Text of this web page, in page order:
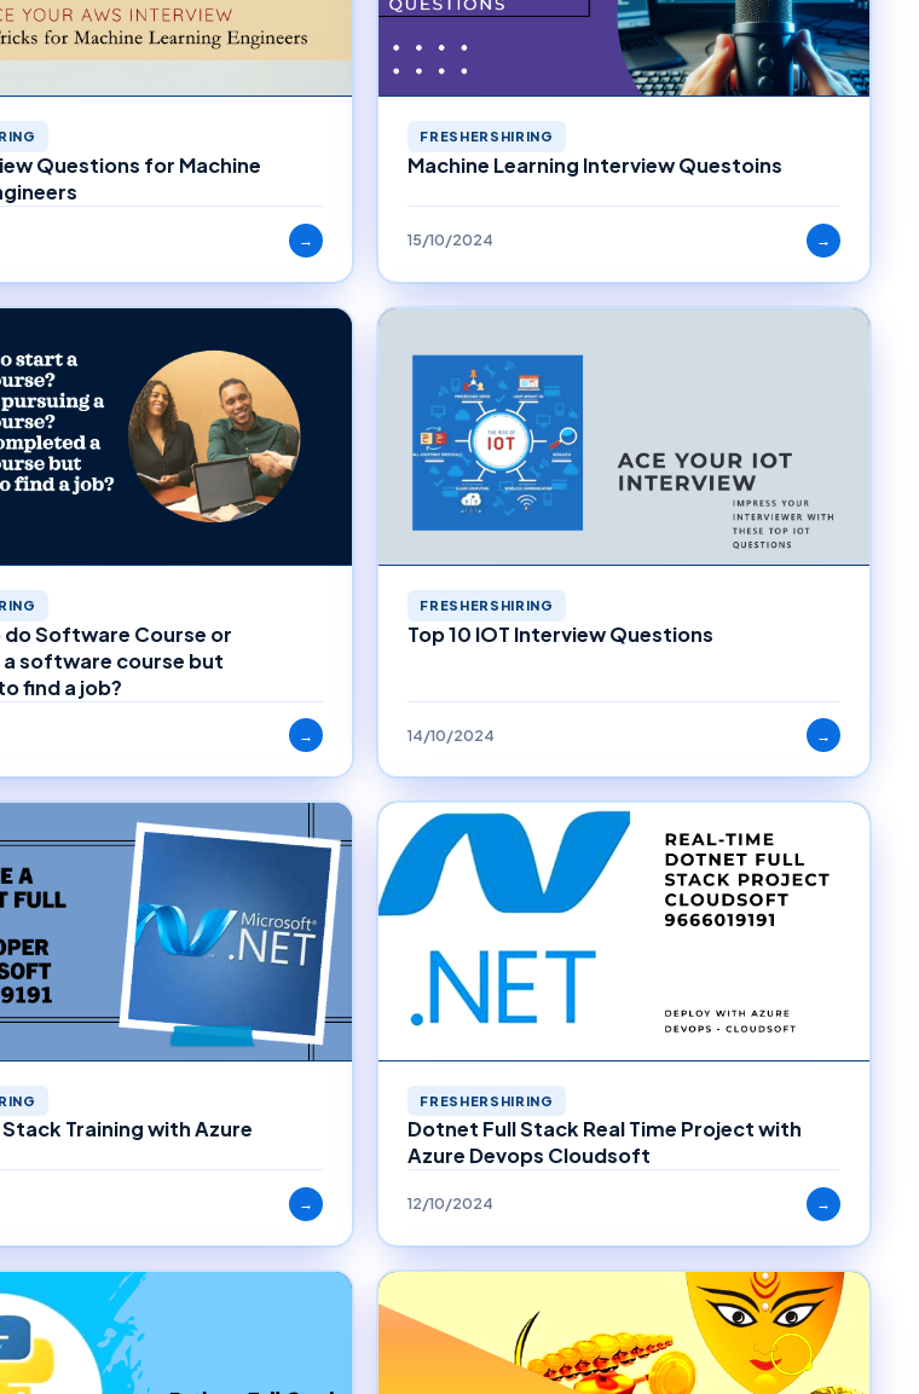
Questions for Machine
→
FRESHERSHIRING
Machine Learning Interview Questoins
15/10/2024 →
do Software Course or
software course but
find a job?
→
FRESHERSHIRING
Top 10 IOT Interview Questions
14/10/2024 →
Training with Azure
→
FRESHERSHIRING
Dotnet Full Stack Real Time Project with
Azure Devops Cloudsoft
12/10/2024 →